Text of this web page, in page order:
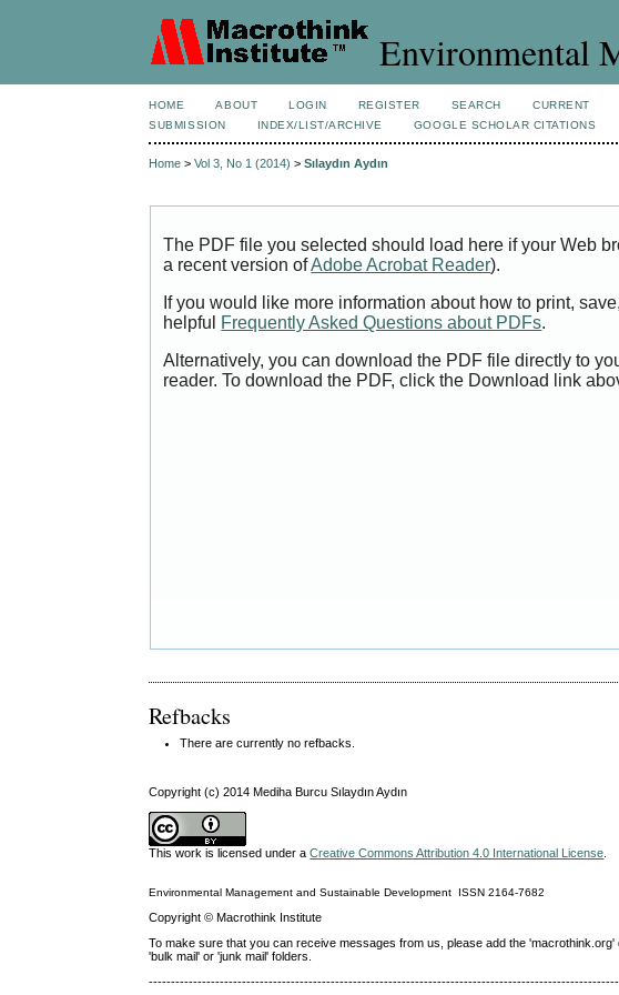
Environmental
HOME ABOUT LOGIN REGISTER SEARCH CURRENT
SUBMISSION
INDEX/LIST/ARCHIVE GOOGLE SCHOLAR CITATIONS
Home >Vol 3, No 1 (2014) >Sılaydın Aydın
The PDF file you selected should load here if your Web
a recent version ofAdobe Acrobat Reader).
If you would like more information about how to print,
helpful Frequently Asked Questions about PDFs.
Alternatively, you can download the PDF file directly to
reader. To download the PDF, click the Download link
Refbacks
There are currently no refbacks.
Copyright (c) 2014 Mediha Burcu Sılaydın Aydın
This work is licensed under aCreative Commons Attribution 4.0 International License.
Environmental Management and Sustainable Development ISSN2164-7682
Copyright © Macrothink Institute
To make sure that you can receive messages from us, please add the
'bulk mail' or 'junk mail' folders.